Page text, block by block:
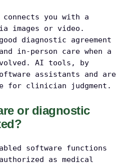
connects you with a
images or video.
diagnostic agreement
in-person care when a
AI tools, by
assistants and are
for clinician judgment.
or diagnostic
software functions
as medical